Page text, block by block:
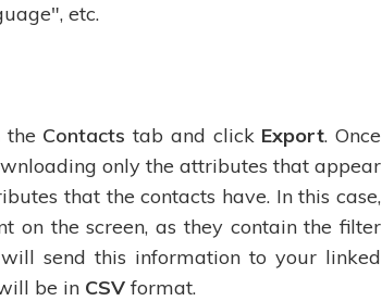
etc.
the Contacts tab and click Export. Once
only the attributes that appear
that the contacts have. In this case,
on the screen, as they contain the filter
send this information to your linked
be in CSV format.